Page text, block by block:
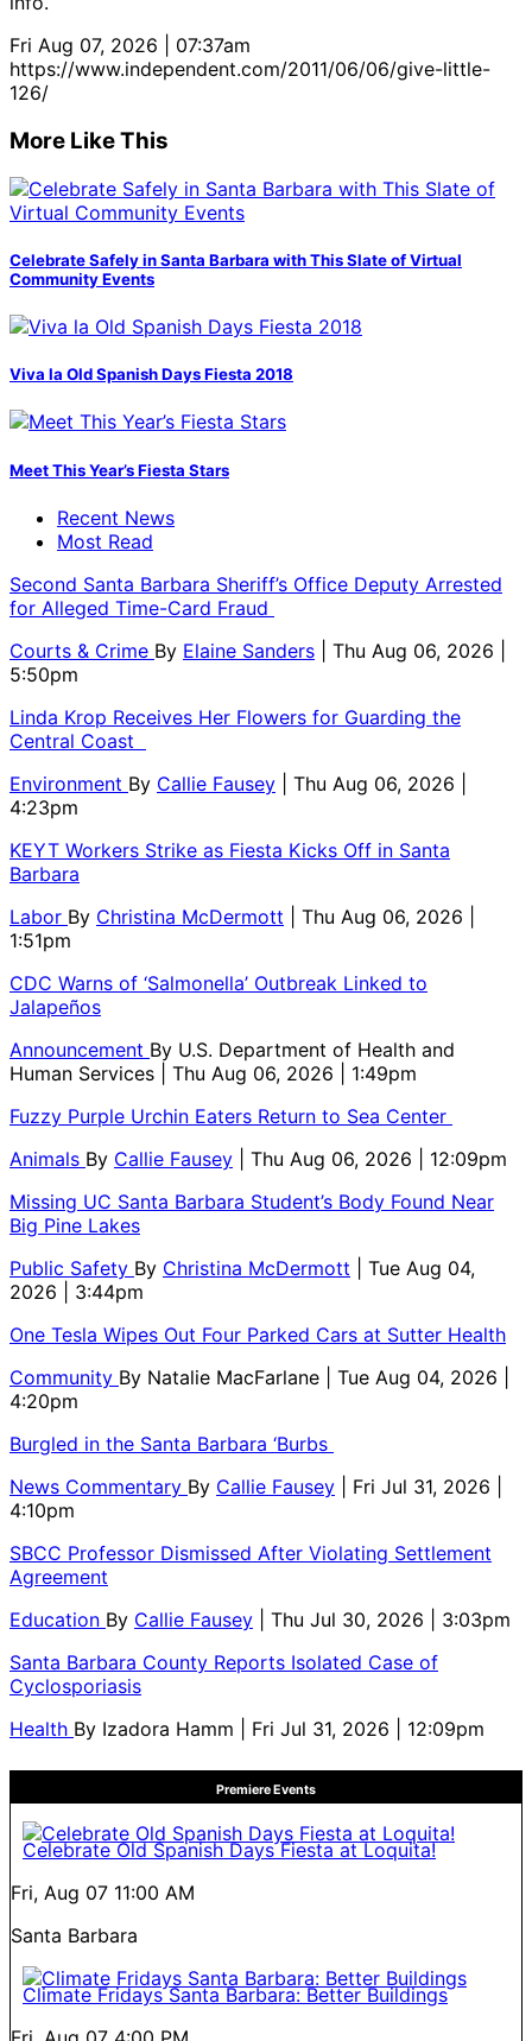
Fri Aug 07, 2026 | 07:37am
https://www.independent.com/2011/06/06/give-little-
126/
More Like This
Celebrate Safely in Santa Barbara with This Slate of Virtual
Community Events
Viva la Old Spanish Days Fiesta 2018
Meet This Year’s Fiesta Stars
Recent News
Most Read
Second Santa Barbara Sheriff’s Office Deputy Arrested
for Alleged Time-Card Fraud
Courts & Crime By Elaine Sanders
| Thu Aug 06, 2026 |
5:50pm
Linda Krop Receives Her Flowers for Guarding the
Central Coast
Environment By Callie Fausey
| Thu Aug 06, 2026 |
4:23pm
KEYT Workers Strike as Fiesta Kicks Off in Santa
Barbara
Labor By Christina McDermott
| Thu Aug 06, 2026 |
1:51pm
CDC Warns of ‘Salmonella’ Outbreak Linked to
Jalapeños
Announcement By U.S. Department of Health and
Human Services
| Thu Aug 06, 2026 | 1:49pm
Fuzzy Purple Urchin Eaters Return to Sea Center
Animals By Callie Fausey
| Thu Aug 06, 2026 | 12:09pm
Missing UC Santa Barbara Student’s Body Found Near
Big Pine Lakes
Public Safety By Christina McDermott
| Tue Aug 04,
2026 | 3:44pm
One Tesla Wipes Out Four Parked Cars at Sutter Health
Community By Natalie MacFarlane
| Tue Aug 04, 2026 |
4:20pm
Burgled in the Santa Barbara ‘Burbs
News Commentary By Callie Fausey
| Fri Jul 31, 2026 |
4:10pm
SBCC Professor Dismissed After Violating Settlement
Agreement
Education By Callie Fausey
| Thu Jul 30, 2026 | 3:03pm
Santa Barbara County Reports Isolated Case of
Cyclosporiasis
Health By Izadora Hamm | Fri Jul 31, 2026 | 12:09pm
Premiere Events
Celebrate Old Spanish Days Fiesta at Loquita!
Fri, Aug 07 11:00 AM
Santa Barbara
Climate Fridays Santa Barbara: Better Buildings